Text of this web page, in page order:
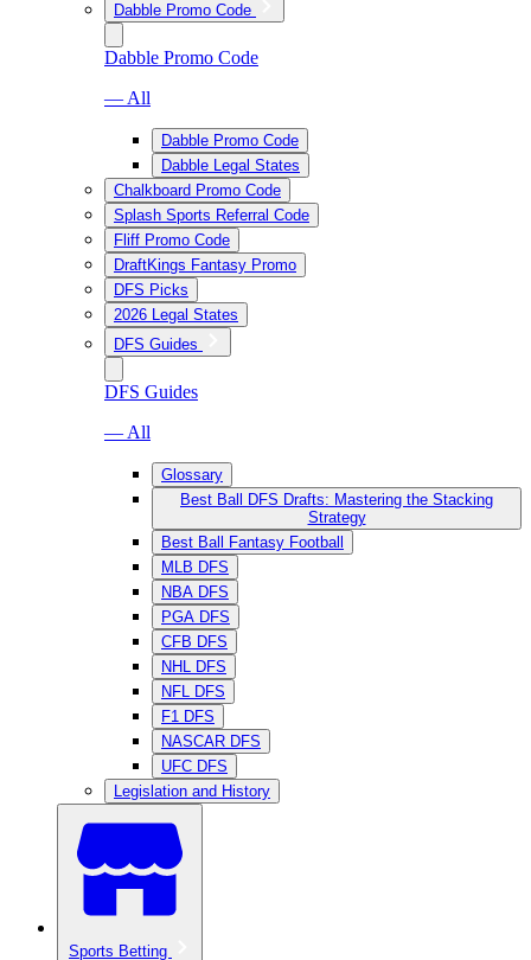
Dabble Promo Code
Dabble Promo Code
— All
Dabble Promo Code
Dabble Legal States
Chalkboard Promo Code
Splash Sports Referral Code
Fliff Promo Code
DraftKings Fantasy Promo
DFS Picks
2026 Legal States
DFS Guides
DFS Guides
— All
Glossary
Best Ball DFS Drafts: Mastering the Stacking
Strategy
Best Ball Fantasy Football
MLB DFS
NBA DFS
PGA DFS
CFB DFS
NHL DFS
NFL DFS
F1 DFS
NASCAR DFS
UFC DFS
Legislation and History
Sports Betting